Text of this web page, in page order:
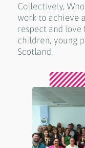
Collectively, Who
work to achieve
respect and love
children, young
Scotland.